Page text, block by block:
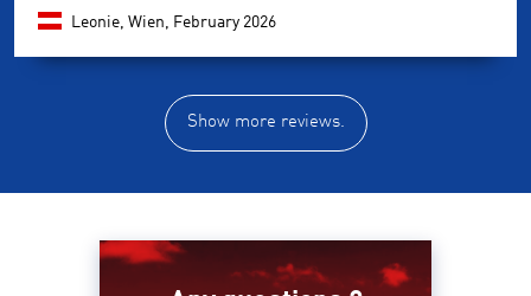
Leonie, Wien, February 2026
Show more reviews.